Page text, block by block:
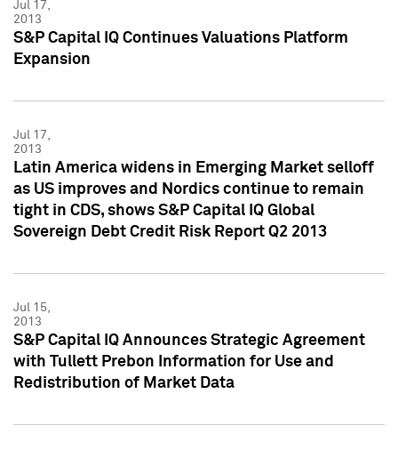
Jul 17,
2013
S&P Capital IQ Continues Valuations Platform
Expansion
Jul 17,
2013
Latin America widens in Emerging Market selloff
as US improves and Nordics continue to remain
tight in CDS, shows S&P Capital IQ Global
Sovereign Debt Credit Risk Report Q2 2013
Jul 15,
2013
S&P Capital IQ Announces Strategic Agreement
with Tullett Prebon Information for Use and
Redistribution of Market Data